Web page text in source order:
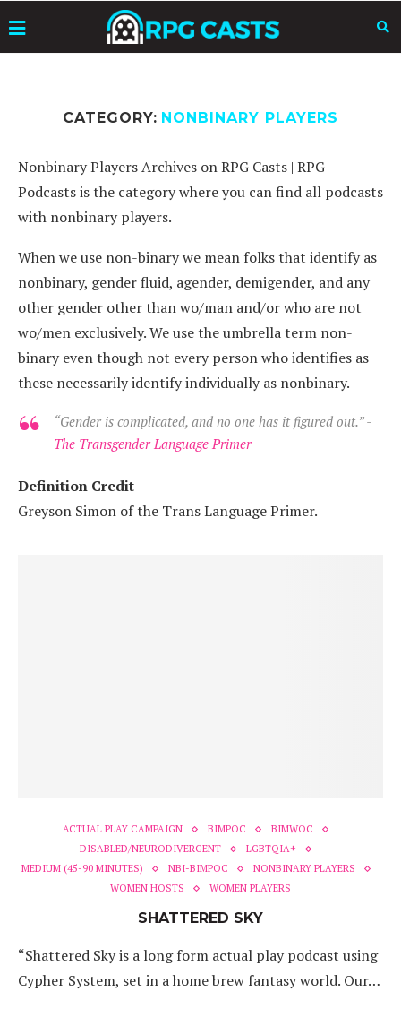
CATEGORY: NONBINARY PLAYERS
Nonbinary Players Archives on RPG Casts | RPG
Podcasts is the category where you can find all podcasts
with nonbinary players.
When we use non-binary we mean folks that identify as
nonbinary, gender fluid, agender, demigender, and any
other gender other than wo/man and/or who are not
wo/men exclusively. We use the umbrella term non-
binary even though not every person who identifies as
these necessarily identify individually as nonbinary.
“Gender is complicated, and no one has it figured out.” -
The Transgender Language Primer
Definition Credit
Greyson Simon of the Trans Language Primer.
ACTUAL PLAY CAMPAIGN BIMPOC
BIMWOC
DISABLED/NEURODIVERGENT
LGBTQIA+
MEDIUM (45-90 MINUTES)
NBI-BIMPOC
NONBINARY PLAYERS
WOMEN HOSTS
WOMEN PLAYERS
SHATTERED SKY
“Shattered Sky is a long form actual play podcast using
Cypher System, set in a home brew fantasy world. Our…